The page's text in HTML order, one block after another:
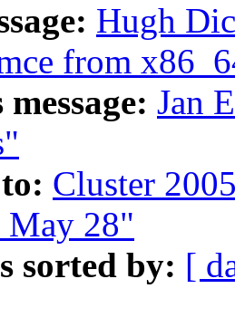
Hugh
from
Jan
Cluster
May 28"
sorted by: [